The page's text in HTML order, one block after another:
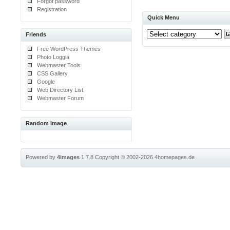
Registration
Friends
Free WordPress Themes
Photo Loggia
Webmaster Tools
CSS Gallery
Google
Web Directory List
Webmaster Forum
Random image
Quick Menu
Powered by4images 1.7.8Copyright © 2002-20264homepages.de